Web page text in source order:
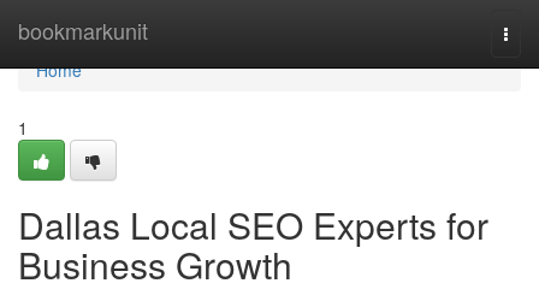
bookmarkunit
Home
Home
1
Dallas Local SEO Experts for
Business Growth